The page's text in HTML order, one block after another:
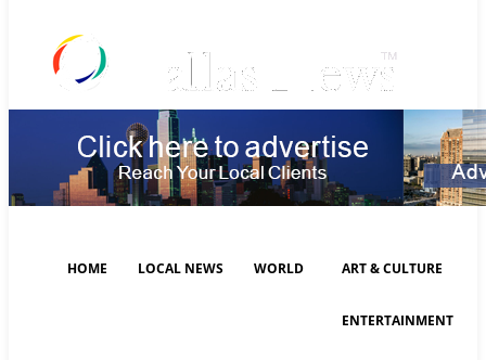
HOME LOCAL NEWS WORLD ART & CULTURE
ENTERTAINMENT